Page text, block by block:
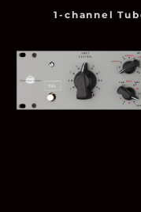
1-channel